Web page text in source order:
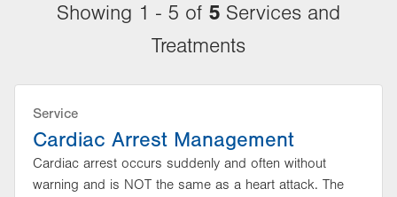
Showing 1 - 5 of 5 Services and
Treatments
Service
Cardiac Arrest Management
Cardiac arrest occurs suddenly and often without
warning and is NOT the same as a heart attack. The